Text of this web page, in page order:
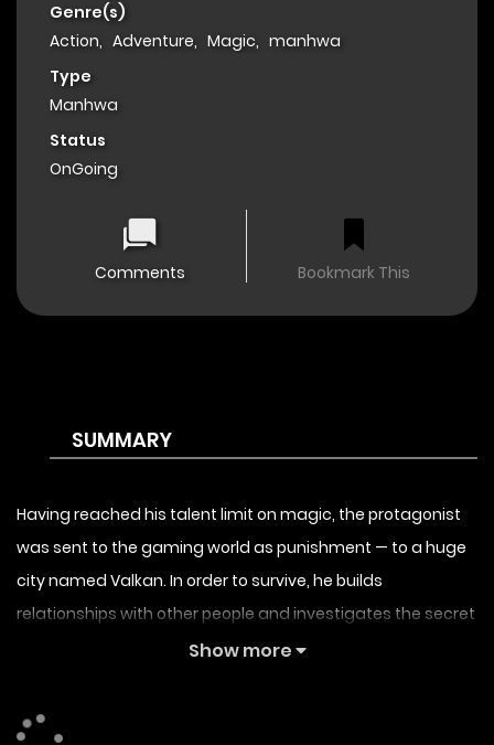
Genre(s)
Action, Adventure, Magic, manhwa
Type
Manhwa
Status
OnGoing
Comments Bookmark This
SUMMARY
Having reached his talent limit on magic, the protagonist
was sent to the gaming world as punishment — to a huge
city named Valkan. In order to survive, he builds
relationships with other people and investigates the secret
behind the “closed world”, striving to prevent the end of the
Show more